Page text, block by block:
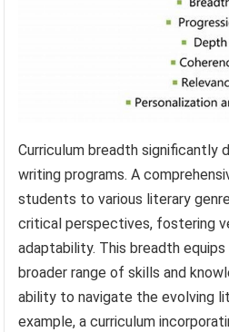
Curriculum breadth significantly
writing programs. A
students to various literary
critical perspectives, fostering
adaptability. This breadth
broader range of skills and
ability to navigate the evolving
example, a curriculum